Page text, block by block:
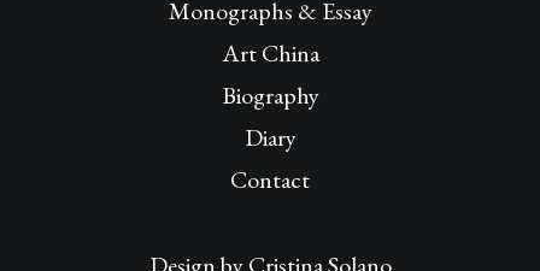
Monographs & Essay
Art China
Biography
Diary
Contact